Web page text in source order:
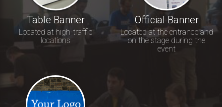
Table Banner
Located at high-traffic
locations
Official Banner
Located at the entrance and
on the stage during the
event